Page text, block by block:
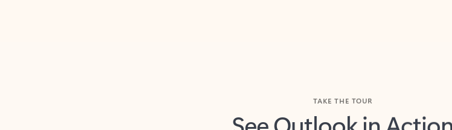
See Outlook in Action